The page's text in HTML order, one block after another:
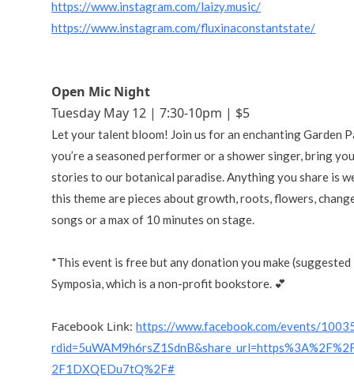
https://www.instagram.com/laizy.music/
https://www.instagram.com/fluxinaconstantstate/
Open Mic Night
Tuesday May 12 | 7:30-10pm | $5
Let your talent bloom! Join us for an enchanting Garden
you’re a seasoned performer or a shower singer, bring
stories to our botanical paradise. Anything you share is
this theme are pieces about growth, roots, flowers,
songs or a max of 10 minutes on stage.
*This event is free but any donation you make
Symposia, which is a non-profit bookstore. 💕
Facebook Link:https://www.facebook.com/events/
2F1DXQEDu7tQ%2F#